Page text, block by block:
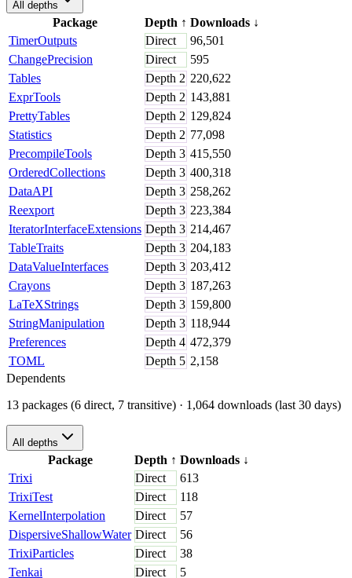
All depths
Package Depth ↑ Downloads ↓
TimerOutputs
Direct
96,501
ChangePrecision
Direct
595
Tables
Depth 2 220,622
ExprTools
Depth 2 143,881
PrettyTables
Depth 2 129,824
Statistics
Depth 2 77,098
PrecompileTools
Depth 3 415,550
OrderedCollections
Depth 3 400,318
DataAPI
Depth 3 258,262
Reexport
Depth 3 223,384
IteratorInterfaceExtensions Depth 3 214,467
TableTraits
Depth 3 204,183
DataValueInterfaces
Depth 3 203,412
Crayons
Depth 3 187,263
LaTeXStrings
Depth 3 159,800
StringManipulation
Depth 3 118,944
Preferences
Depth 4 472,379
TOML
Depth 5 2,158
Dependents
13 packages (6 direct, 7 transitive) · 1,064 downloads (last 30 days)
All depths
Package Depth ↑ Downloads ↓
Trixi
Direct
613
TrixiTest
Direct
118
KernelInterpolation
Direct
57
DispersiveShallowWater Direct
56
TrixiParticles
Direct
38
Tenkai
Direct
5